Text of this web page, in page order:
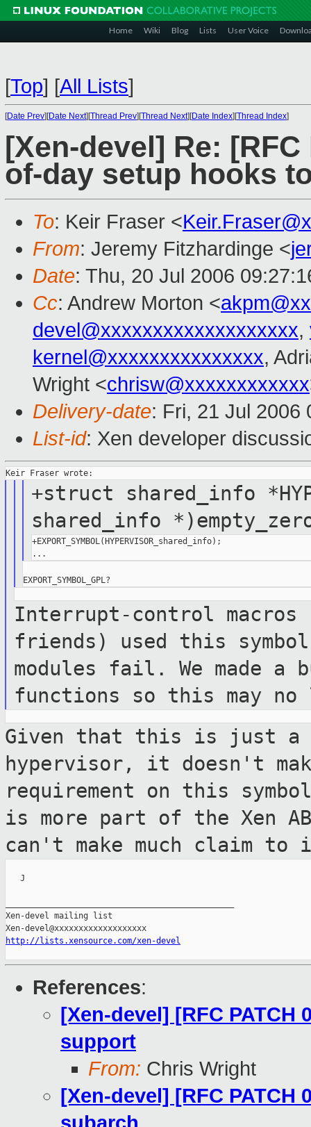
Home Wiki Blog Lists User Voice
[Top] [All Lists]
[Date Prev][Date Next][Thread Prev][Thread Next][Date Index][Thread Index]
[Xen-devel] Re:
of-day setup hooks
To: Keir Fraser <
From: Jeremy Fitzhardinge <
Date: Thu, 20 Jul 2006
Cc: Andrew Morton <
devel@xxxxxxxxxxxxxxxxxxx,
kernel@xxxxxxxxxxxxxxx,
Wright <chrisw@xxxxxxxxxxxx
Delivery-date: Fri, 21 Jul 2006
List-id: Xen developer
+struct shared_info
shared_info
+EXPORT_SYMBOL(HYPERVISOR_shared_info);
Interrupt-control macros
friends) used this
modules fail. We made a
functions so this may no
Given that this is just a
hypervisor, it doesn't
requirement on this
is more part of the Xen
can't make much claim
   J
Xen-devel mailing list
http://lists.xensource.com/xen-devel
References:
[Xen-devel] [RFC PATCH
support
From: Chris Wright
[Xen-devel] [RFC